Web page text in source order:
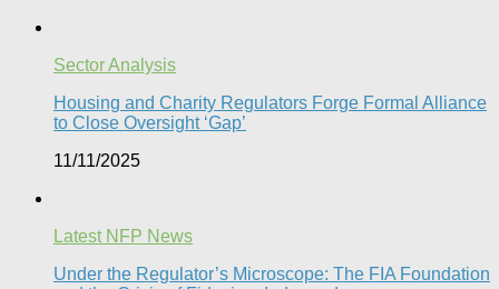
Sector Analysis
Housing and Charity Regulators Forge Formal Alliance
to Close Oversight ‘Gap’
11/11/2025
Latest NFP News
Under the Regulator’s Microscope: The FIA Foundation